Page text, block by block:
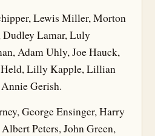
Lewis Miller, Morton
Lamar, Luly
Adam Uhly, Joe Hauck,
Held, Lilly Kapple, Lillian
Gerish.
George Ensinger, Harry
Peters, John Green,